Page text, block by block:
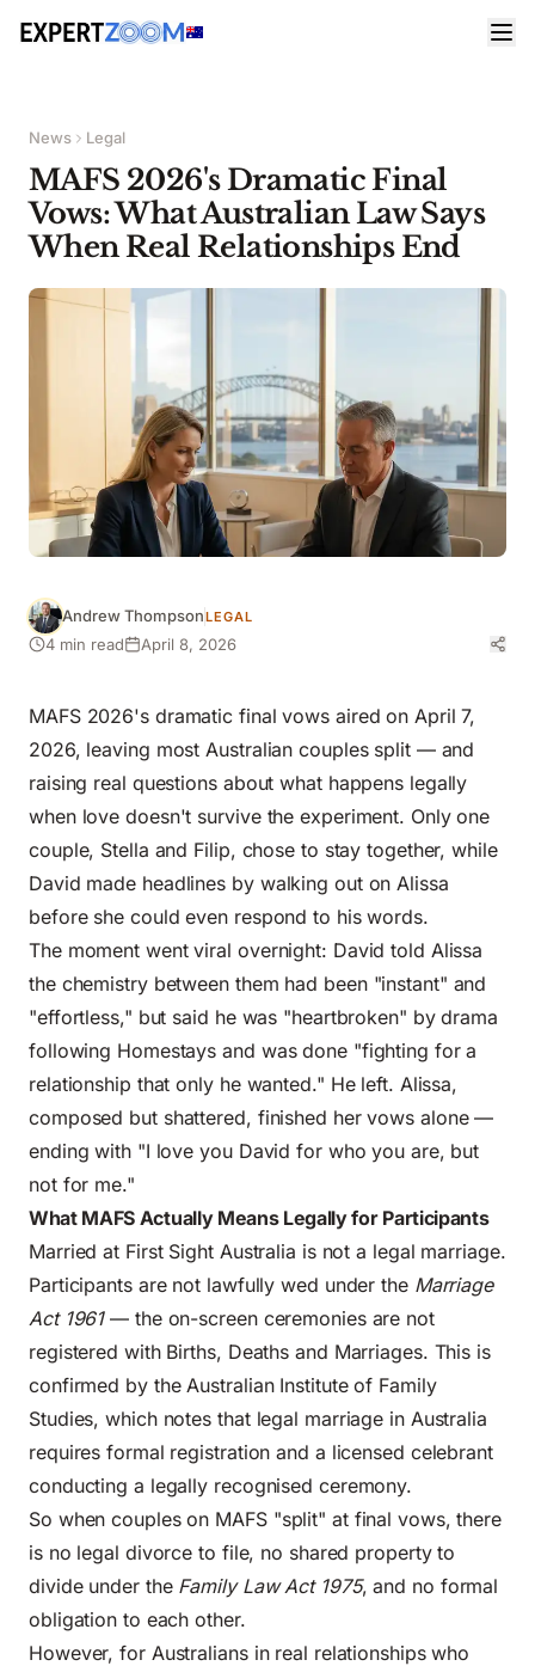
News Legal
MAFS 2026's Dramatic Final
Vows: What Australian Law Says
When Real Relationships End
Andrew ThompsonLEGAL
4 min read April 8, 2026
MAFS 2026's dramatic final vows aired on April 7,
2026, leaving most Australian couples split — and
raising real questions about what happens legally
when love doesn't survive the experiment. Only one
couple, Stella and Filip, chose to stay together, while
David made headlines by walking out on Alissa
before she could even respond to his words.
The moment went viral overnight: David told Alissa
the chemistry between them had been "instant" and
"effortless," but said he was "heartbroken" by drama
following Homestays and was done "fighting for a
relationship that only he wanted." He left. Alissa,
composed but shattered, finished her vows alone —
ending with "I love you David for who you are, but
not for me."
What MAFS Actually Means Legally for Participants
Married at First Sight Australia is not a legal marriage.
Participants are not lawfully wed under the Marriage
Act 1961— the on-screen ceremonies are not
registered with Births, Deaths and Marriages. This is
confirmed by the Australian Institute of Family
Studies, which notes that legal marriage in Australia
requires formal registration and a licensed celebrant
conducting a legally recognised ceremony.
So when couples on MAFS "split" at final vows, there
is no legal divorce to file, no shared property to
divide under the Family Law Act 1975, and no formal
obligation to each other.
However, for Australians in real relationships who